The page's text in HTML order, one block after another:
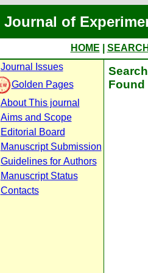
Journal of
HOME
Journal Issues
Golden Pages
About This journal
Aims and Scope
Editorial Board
Manuscript Submission
Guidelines for Authors
Manuscript Status
Contacts
Found